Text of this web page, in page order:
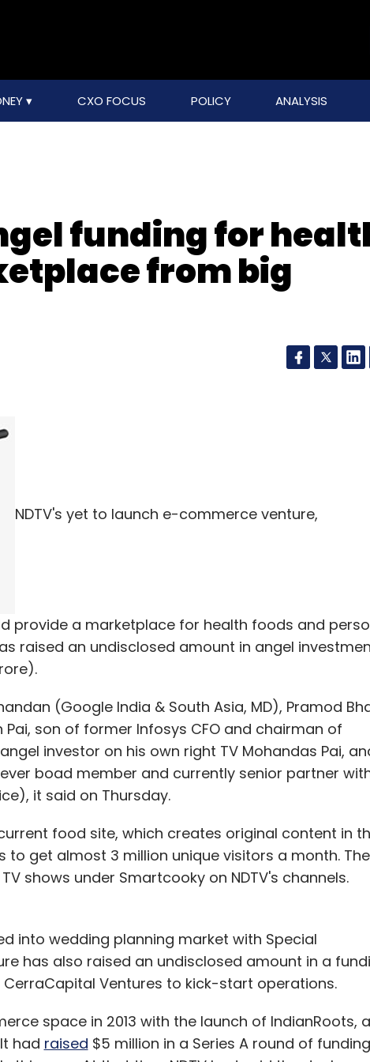
CXO FOCUS POLICY ANALYSIS
funding for
from big
NDTV's yet to launch e-commerce venture,
provide a marketplace for health foods and
raised an undisclosed amount in angel
(Google India & South Asia, MD), Pramod
son of former Infosys CFO and chairman of
investor on his own right TV Mohandas Pai,
boad member and currently senior partner
it said on Thursday.
food site, which creates original content in
get almost 3 million unique visitors a month. The
shows under Smartcooky on NDTV's channels.
into wedding planning market with Special
has also raised an undisclosed amount in a
Ventures to kick-start operations.
space in 2013 with the launch of IndianRoots,
had raised $5 million in a Series A round of funding